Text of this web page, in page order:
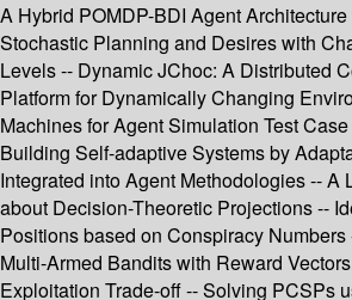
A Hybrid POMDP-BDI Agent
Stochastic Planning and Desires with
Levels -- Dynamic JChoc: A Distributed
Platform for Dynamically Changing
Machines for Agent Simulation Test
Building Self-adaptive Systems by
Integrated into Agent Methodologies -- A
about Decision-Theoretic Projections --
Positions based on Conspiracy
Multi-Armed Bandits with Reward
Exploitation Trade-off -- Solving PCSPs